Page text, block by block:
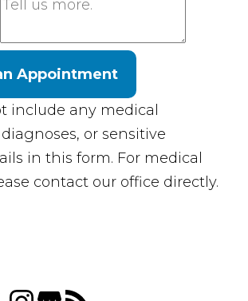
Appointment
include any medical
or sensitive
in this form. For medical
contact our office directly.